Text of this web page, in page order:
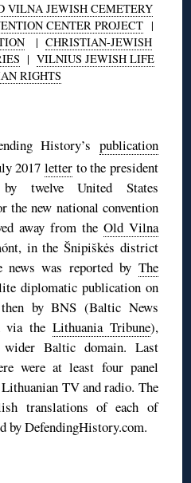
VILNA JEWISH CEMETERY
CENTER PROJECT |
| CHRISTIAN-JEWISH
| VILNIUS JEWISH LIFE
RIGHTS
History’s publication
2017 letterto the president
twelve United States
the new national convention
away from the Old Vilna
in the Šnipiškės district
was reported by The
diplomatic publication on
by BNS (Baltic News
via the Lithuania Tribune),
Baltic domain. Last
were at least four panel
TV and radio. The
translations of each of
by DefendingHistory.com.